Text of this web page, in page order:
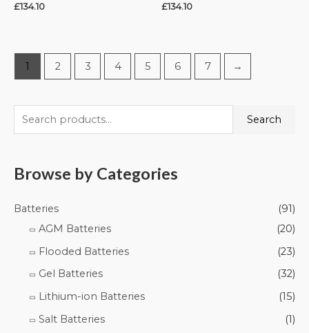
Search
Browse by Categories
Batteries
(91)
AGM Batteries
(20)
Flooded Batteries
(23)
Gel Batteries
(32)
Lithium-ion Batteries
(15)
Salt Batteries
(1)
£134.10 £134.10
1 2 3 4 5 6 7 →